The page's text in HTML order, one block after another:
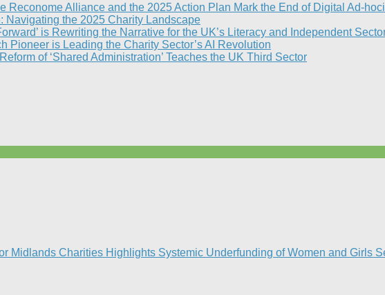
Reconome Alliance and the 2025 Action Plan Mark the End of Digital Ad-
Navigating the 2025 Charity Landscape​
is Rewriting the Narrative for the UK’s Literacy and Independent
Pioneer is Leading the Charity Sector’s AI Revolution​
of ‘Shared Administration’ Teaches the UK Third Sector​
Midlands Charities Highlights Systemic Underfunding of Women and Girls